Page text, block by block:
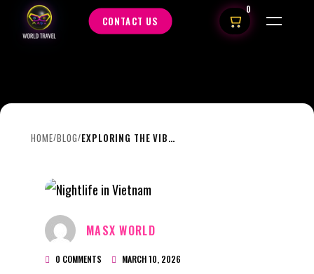
CONTACT US
0
HOME/BLOG/ EXPLORING THE VIBRANT “UN-PHO-GETTABLE ” COFFEE CULTURE AND NIGHTLIFE!
MASX WORLD
0 COMMENTS MARCH 10, 2026